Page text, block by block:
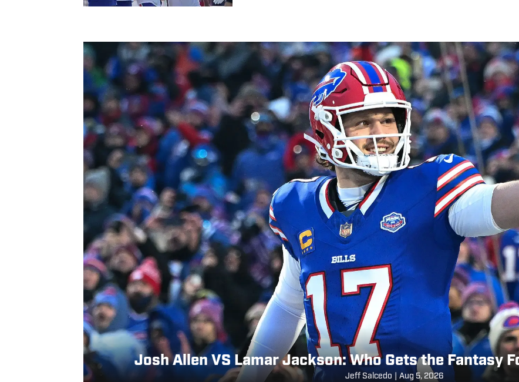
Josh Allen VS Lamar Jackson: Who Gets the Fantasy
Jeff Salcedo Aug 5, 2026